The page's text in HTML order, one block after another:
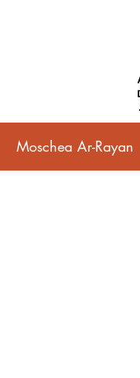
Moschea Ar-Rayan